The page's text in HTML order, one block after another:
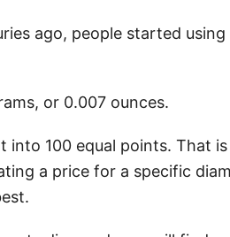
ago, people started
or 0.007 ounces.
into 100 equal points. That
a price for a specific